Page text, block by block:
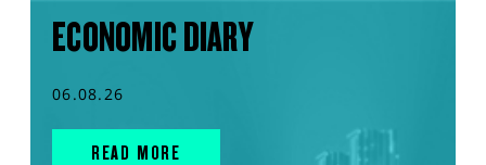
ECONOMIC DIARY
06.08.26
READ MORE